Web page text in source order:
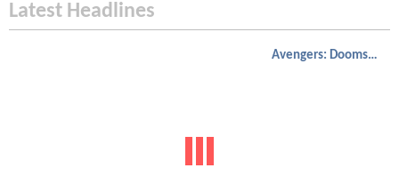
Latest Headlines
Avengers: Doomsday